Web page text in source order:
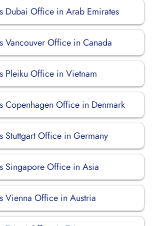
Dubai Office in Arab Emirates
Vancouver Office in Canada
Pleiku Office in Vietnam
Copenhagen Office in Denmark
Stuttgart Office in Germany
Singapore Office in Asia
Vienna Office in Austria